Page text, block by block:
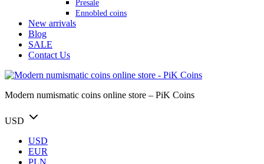
Presale
Ennobled coins
New arrivals
Blog
SALE
Contact Us
Modern numismatic coins online store – PiK Coins
USD
USD
EUR
PLN